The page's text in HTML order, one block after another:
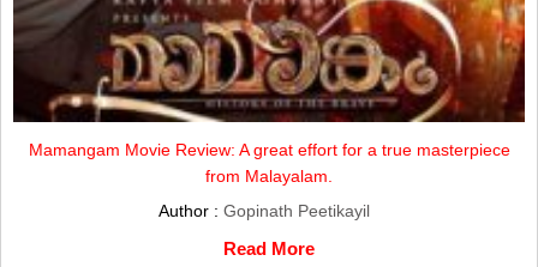
Mamangam Movie Review: A great effort for a true masterpiece
from Malayalam.
Author : Gopinath Peetikayil
Read More